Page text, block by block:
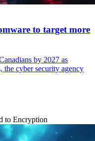
to target more
by 2027 as
the cyber security agency
to Encryption